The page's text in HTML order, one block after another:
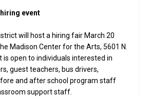
event
will host a hiring fair March 20
Madison Center for the Arts, 5601 N.
is open to individuals interested in
guest teachers, bus drivers,
and after school program staff
support staff.